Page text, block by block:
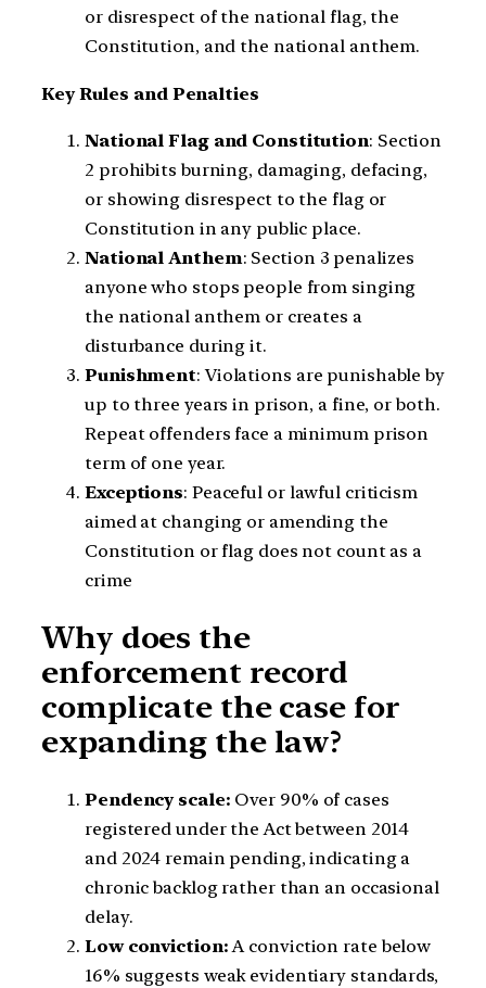
or disrespect of the national flag, the
Constitution, and the national anthem.
Key Rules and Penalties
National Flag and Constitution: Section
2 prohibits burning, damaging, defacing,
or showing disrespect to the flag or
Constitution in any public place.
National Anthem: Section 3 penalizes
anyone who stops people from singing
the national anthem or creates a
disturbance during it.
Punishment: Violations are punishable by
up to three years in prison, a fine, or both.
Repeat offenders face a minimum prison
term of one year.
Exceptions: Peaceful or lawful criticism
aimed at changing or amending the
Constitution or flag does not count as a
crime
Why does the
enforcement record
complicate the case for
expanding the law?
Pendency scale: Over 90% of cases
registered under the Act between 2014
and 2024 remain pending, indicating a
chronic backlog rather than an occasional
delay.
Low conviction:A conviction rate below
16% suggests weak evidentiary standards,